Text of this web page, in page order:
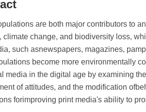
are both major contributors to
climate change, and biodiversity loss,
such asnewspapers, magazines,
become more environmentally
media in the digital age by examining
of attitudes, and the modification
forimproving print media's ability to